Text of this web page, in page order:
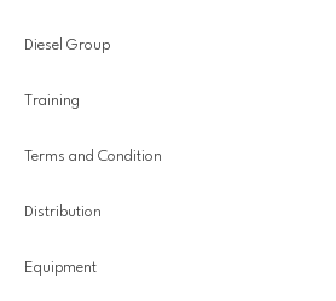
Diesel Group
Training
Terms and Condition
Distribution
Equipment